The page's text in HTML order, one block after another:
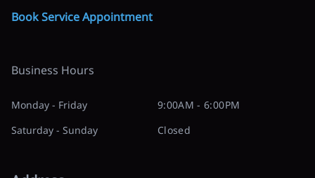
Book Service Appointment
Business Hours
Monday - Friday
9:00AM - 6:00PM
Saturday - Sunday
Closed